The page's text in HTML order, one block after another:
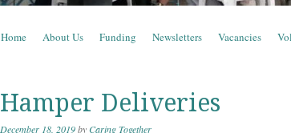
Menu
Skip to content
Home About Us Funding Newsletters Vacancies
Hamper Deliveries
December 18, 2019byCaring Together